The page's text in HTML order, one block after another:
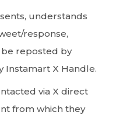
understands
response,
reposted by
Instamart X Handle.
via X direct
from which they